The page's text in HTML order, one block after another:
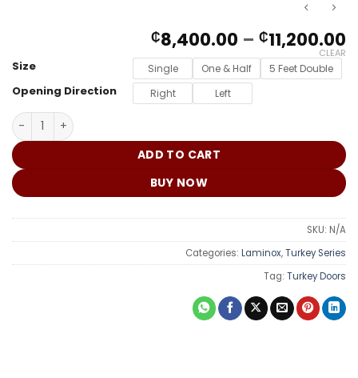
₵8,400.00 – ₵11,200.00
Size Single One & Half 5 Feet Double
Opening Direction Right Left
CLEAR
Turkey Door DME006 quantity
ADD TO CART
BUY NOW
SKU: N/A
Categories: Laminox,Turkey Series
Tag: Turkey Doors